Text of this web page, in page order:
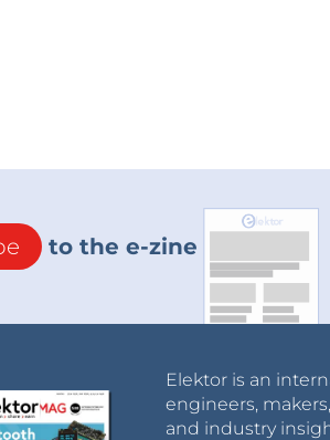
to the e-zine
Elektor is an
engineers,
and industry